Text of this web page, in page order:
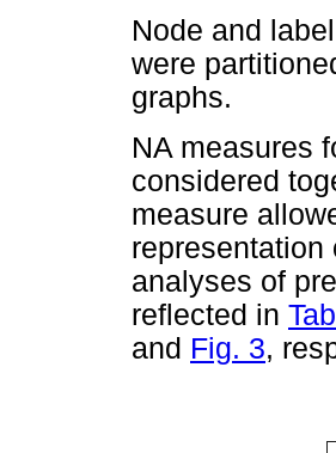
Node and
were
graphs.
NA measures
considered
measure
analyses of
reflected in
and Fig. 3,